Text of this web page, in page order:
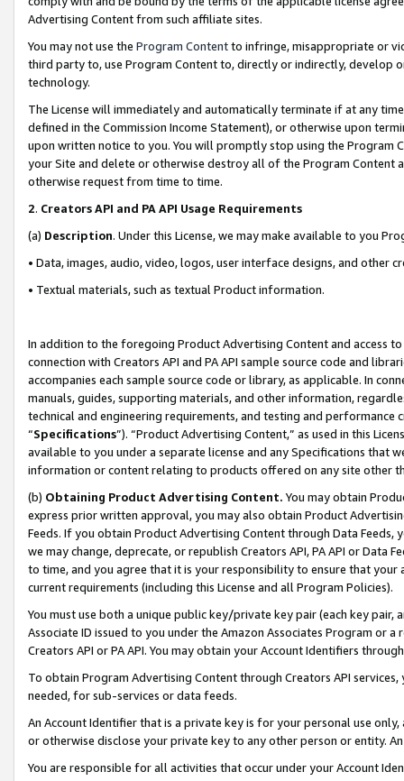
Advertising Content from such affiliate sites.
You may not use the Program Contentto infringe, misappropriate or
third party to, use Program Content to, directly or indirectly, develop
technology.
The License will immediately and automatically terminate if at any
defined in the Commission Income Statement), or otherwise upon
upon written notice to you. You will promptly stop using the Program
your Site and delete or otherwise destroy all of the Program Content
otherwise request from time to time.
2. Creators API and PA API Usage Requirements
(a) Description. Under this License, we may make available to you
• Data, images, audio, video, logos, user interface designs, and other
• Textual materials, such as textual Product information.
In addition to the foregoing Product Advertising Content and access
connection with Creators API and PA API sample source code and
accompanies each sample source code or library, as applicable. In
manuals, guides, supporting materials, and other information,
technical and engineering requirements, and testing and
“Specifications”). “Product Advertising Content,” as used in this
available to you under a separate license and any Specifications that
information or content relating to products offered on any site other
(b) Obtaining Product Advertising Content. You may obtain
express prior written approval, you may also obtain Product
Feeds. If you obtain Product Advertising Content through Data Feeds,
we may change, deprecate, or republish Creators API, PA API or Data
to time, and you agree that it is your responsibility to ensure that your
current requirements (including this License and all Program Policies).
You must use both a unique public key/private key pair (each key pair,
Associate ID issued to you under the Amazon Associates Program or
Creators API or PA API. You may obtain your Account Identifiers
To obtain Program Advertising Content through Creators API
needed, for sub-services or data feeds.
An Account Identifier that is a private key is for your personal use
or otherwise disclose your private key to any other person or entity.
You are responsible for all activities that occur under your Account